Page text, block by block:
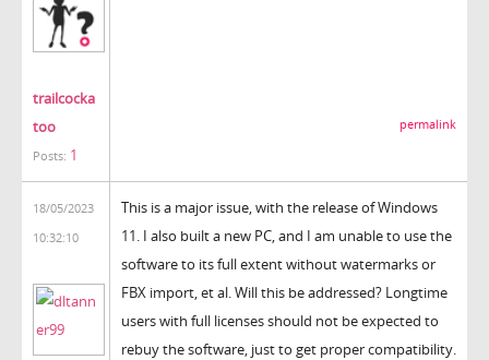
trailcocka
too
Posts: 1
permalink
18/05/2023
10:32:10
This is a major issue, with the release of Windows
11. I also built a new PC, and I am unable to use the
software to its full extent without watermarks or
FBX import, et al. Will this be addressed? Longtime
users with full licenses should not be expected to
rebuy the software, just to get proper compatibility.